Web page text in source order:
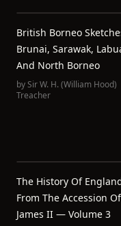
British Borneo
Brunai, Sarawak,
And North Borneo
bySir W. H. (William Hood)
Treacher
The History Of
From The Accession Of
James II — Volume 3